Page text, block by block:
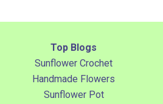
Top Blogs
Sunflower Crochet
Handmade Flowers
Sunflower Pot